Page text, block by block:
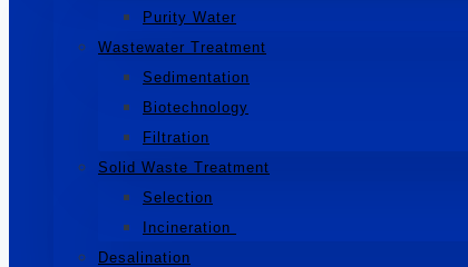
Purity Water
Wastewater Treatment
Sedimentation
Biotechnology
Filtration
Solid Waste Treatment
Selection
Incineration
Desalination